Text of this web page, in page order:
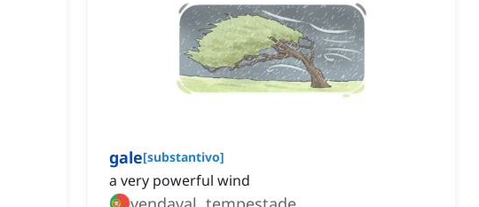
gale[substantivo]
a very powerful wind